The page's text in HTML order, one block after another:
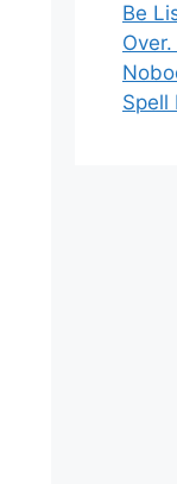
Be
Spell